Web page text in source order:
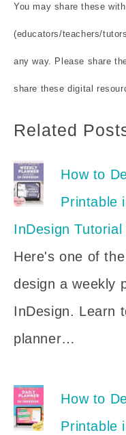
You may share these
(educators/teachers/
any way. Please share
share these digital
Related
How to
Printable
InDesign
Here's one of
design a weekly
InDesign. Learn
planner…
How to
Printable